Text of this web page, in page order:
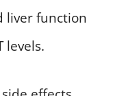
liver function
levels.